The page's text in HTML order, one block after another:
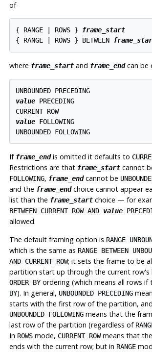
of
{ RANGE | ROWS } frame_start
{ RANGE | ROWS } BETWEEN
where frame_startand frame_endcan be
value PRECEDING
CURRENT ROW
value FOLLOWING
If frame_endis omitted it defaults to
Restrictions are that frame_startcannot
FOLLOWING, frame_endcannot be
and the frame_endchoice cannot appear
list than the frame_startchoice — for
BETWEEN CURRENT ROW AND value
allowed.
The default framing option is RANGE
which is the same as RANGE BETWEEN
AND CURRENT ROW; it sets the frame to be
partition start up through the current row's
ORDER BYordering (which means all rows if
BY). In general, UNBOUNDED PRECEDING
starts with the first row of the partition,
UNBOUNDED FOLLOWINGmeans that the
last row of the partition (regardless of
In ROWSmode, CURRENT ROWmeans that
ends with the current row; but in RANGE